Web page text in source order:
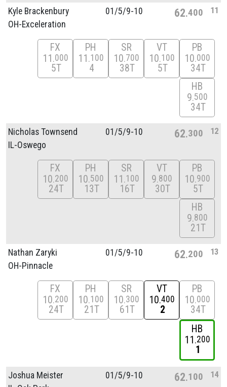
Kyle Brackenbury
OH-Exceleration
01/5/9-10 62 400 11
FX
11 000
5T
PH
11 100
4
SR
10 700
38T
VT
10 100
5T
PB
10 000
34T
HB
9 500
34T
Nicholas Townsend
IL-Oswego
01/5/9-10 62 300 12
FX
10 200
24T
PH
10 500
13T
SR
11 100
16T
VT
9 800
30T
PB
10 900
5T
HB
9 800
21T
Nathan Zaryki
OH-Pinnacle
01/5/9-10 62 200 13
FX
10 200
24T
PH
10 100
21T
SR
10 300
61T
VT
10 400
2
PB
10 000
34T
HB
11 200
1
Joshua Meister
01/5/9-10 62 100 14